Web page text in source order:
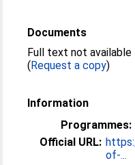
Documents
Full text not
(Request a copy)
Information
Programmes:
Official URL:
of-...